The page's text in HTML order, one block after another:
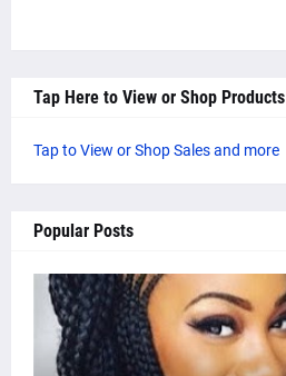
Tap Here to View or Shop Products
Tap to View or Shop Sales and more
Popular Posts